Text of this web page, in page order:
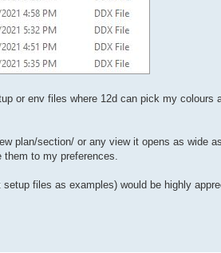
or env files where 12d can pick my
plan/section/ or any view it opens as wide
them to my preferences.
files as examples) would be highly